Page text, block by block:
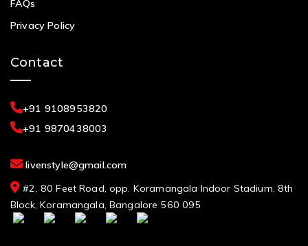
FAQs
Privacy Policy
Contact
+91 9108953820
+91 9870438003
livenstyle@gmail.com
#2, 80 Feet Road, opp. Koramangala Indoor Stadium, 8th
Block, Koramangala, Bangalore 560 095